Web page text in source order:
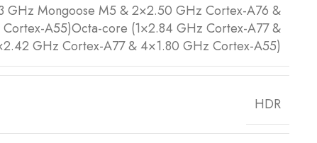
GHz Mongoose M5 & 2×2.50 GHz Cortex-A76 &
A55)Octa-core (1×2.84 GHz Cortex-A77 &
GHz Cortex-A77 & 4×1.80 GHz Cortex-A55)
HDR